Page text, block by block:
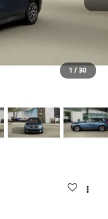
1 / 30